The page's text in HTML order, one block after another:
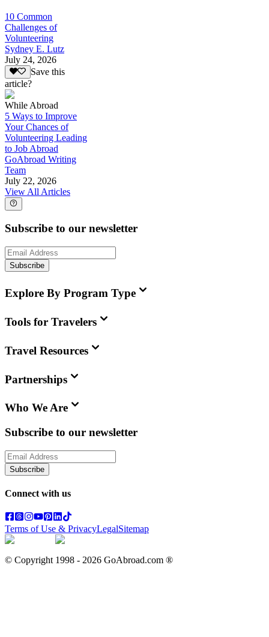
10 Common
Challenges of
Volunteering
Sydney E. Lutz
July 24, 2026
Save this
article?
While Abroad
5 Ways to Improve
Your Chances of
Volunteering Leading
to Job Abroad
GoAbroad Writing
Team
July 22, 2026
View All Articles
Subscribe to our newsletter
Subscribe
Explore By Program Type
Tools for Travelers
Travel Resources
Partnerships
Who We Are
Subscribe to our newsletter
Subscribe
Connect with us
Terms of Use & PrivacyLegalSitemap
© Copyright 1998 - 2026 GoAbroad.com ®